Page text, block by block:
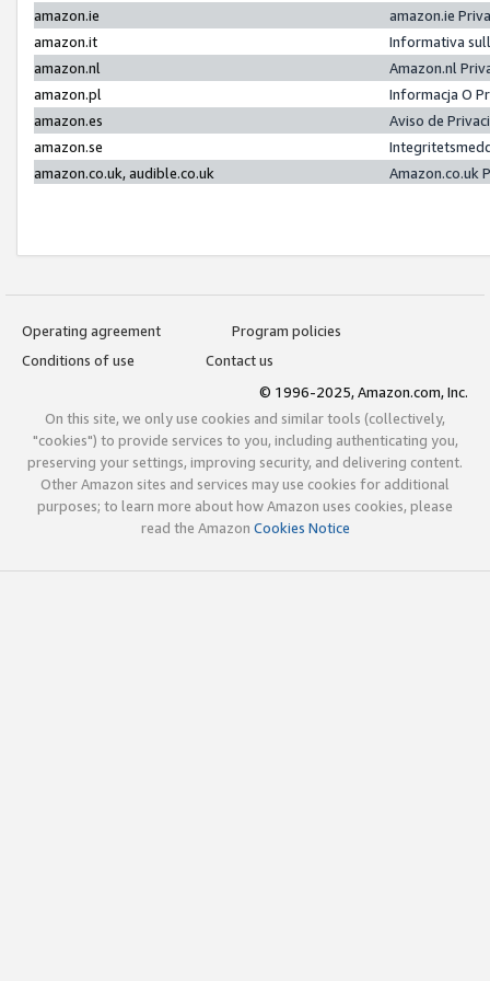
amazon.ie
amazon.ie
amazon.it
Informativa
amazon.nl
Amazon.nl
amazon.pl
Informacja O
amazon.es
Aviso de
amazon.se
amazon.co.uk, audible.co.uk
Amazon.co.uk
Operating agreement
Program policies
Conditions of use
Contact us
© 1996-2025, Amazon.com, Inc.
On this site, we only use cookies and similar tools (collectively,
"cookies") to provide services to you, including authenticating you,
preserving your settings, improving security, and delivering content.
Other Amazon sites and services may use cookies for additional
purposes; to learn more about how Amazon uses cookies, please
read the Amazon Cookies Notice